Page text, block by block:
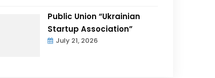
Public Union “Ukrainian
Startup Association”
July 21, 2026